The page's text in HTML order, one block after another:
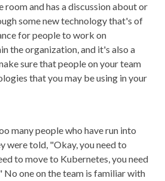
room and has a discussion about or
some new technology that's of
for people to work on
the organization, and it's also a
sure that people on your team
that you may be using in your
many people who have run into
were told, "Okay, you need to
to move to Kubernetes, you need
No one on the team is familiar with